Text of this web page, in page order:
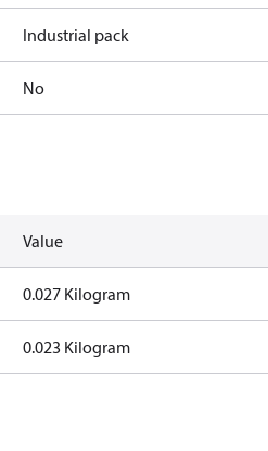
Industrial pack
No
Value
0.027 Kilogram
0.023 Kilogram